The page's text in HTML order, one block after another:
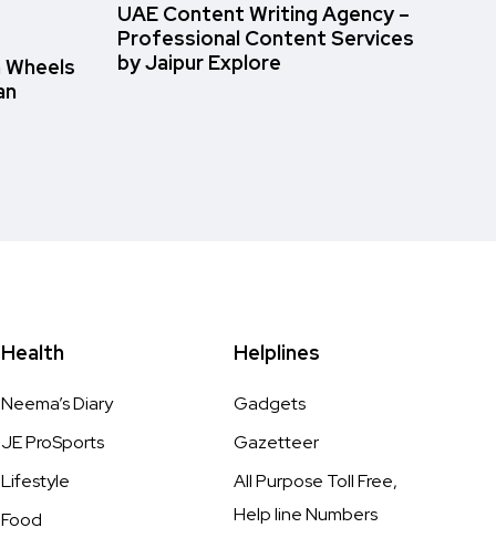
UAE Content Writing Agency –
Professional Content Services
by Jaipur Explore
Health
Neema’s Diary
JE ProSports
Lifestyle
Food
Helplines
Gadgets
Gazetteer
All Purpose Toll Free,
Help line Numbers